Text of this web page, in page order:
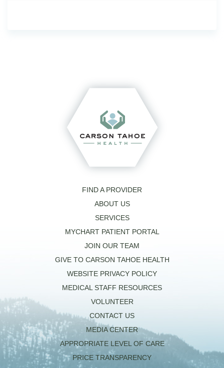
FIND A PROVIDER
ABOUT US
SERVICES
MYCHART PATIENT PORTAL
JOIN OUR TEAM
GIVE TO CARSON TAHOE HEALTH
WEBSITE PRIVACY POLICY
MEDICAL STAFF RESOURCES
VOLUNTEER
CONTACT US
MEDIA CENTER
APPROPRIATE LEVEL OF CARE
PRICE TRANSPARENCY